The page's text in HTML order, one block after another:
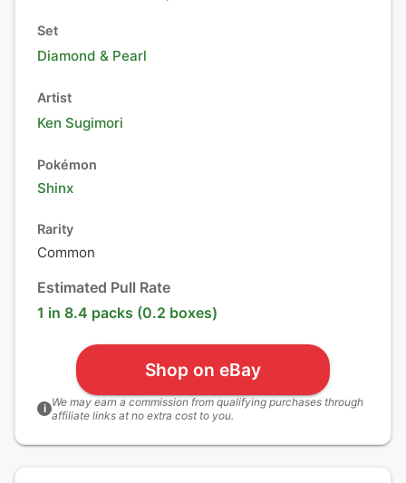
Set
Diamond & Pearl
Artist
Ken Sugimori
Pokémon
Shinx
Rarity
Common
Estimated Pull Rate
1 in 8.4 packs (0.2 boxes)
Shop on eBay
i We may earn a commission from qualifying purchases through
affiliate links at no extra cost to you.